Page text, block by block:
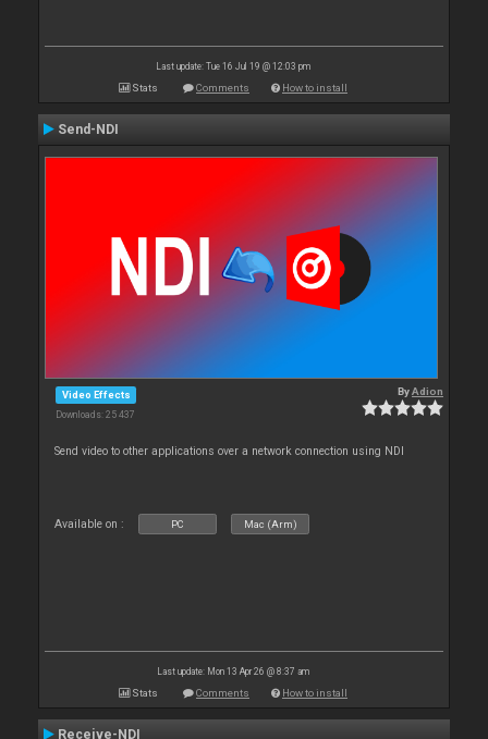
Last update: Tue 16 Jul 19 @ 12:03 pm
Stats Comments How to install
Send-NDI
Video Effects
Downloads: 25 437
ByAdion
Send video to other applications over a network connection using NDI
Available on : PC Mac (Arm)
Last update: Mon 13 Apr 26 @ 8:37 am
Stats Comments How to install
Receive-NDI